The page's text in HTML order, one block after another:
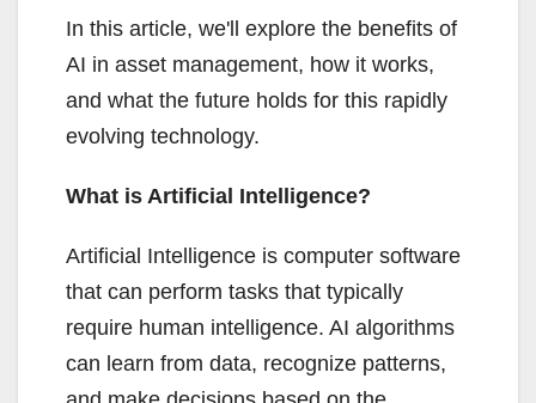
In this article, we'll explore the benefits of
AI in asset management, how it works,
and what the future holds for this rapidly
evolving technology.
What is Artificial Intelligence?
Artificial Intelligence is computer software
that can perform tasks that typically
require human intelligence. AI algorithms
can learn from data, recognize patterns,